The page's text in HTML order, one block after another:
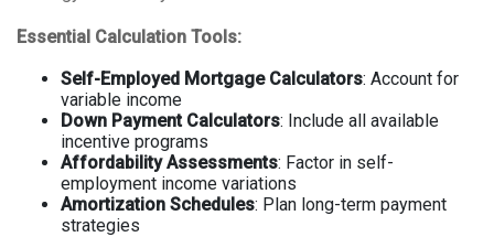
Essential Calculation Tools:
Self-Employed Mortgage Calculators: Account for
variable income
Down Payment Calculators: Include all available
incentive programs
Affordability Assessments: Factor in self-
employment income variations
Amortization Schedules: Plan long-term payment
strategies